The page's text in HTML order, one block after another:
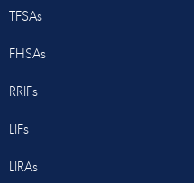
TFSAs
FHSAs
RRIFs
LIFs
LIRAs